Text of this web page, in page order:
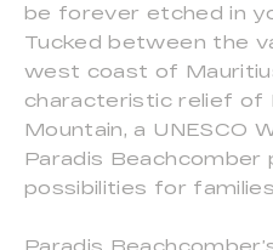
be forever etched in
Tucked between the
west coast of
characteristic relief of
Mountain, a UNESCO
Paradis Beachcomber
possibilities for
Paradis